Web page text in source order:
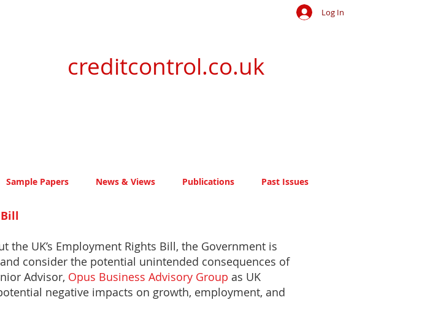
Log In
creditcontrol.co.uk
Sample Papers News & Views Publications Past Issues
UK’s Employment Rights Bill, the Government is
consider the potential unintended consequences of
Advisor, Opus Business Advisory Group as UK
negative impacts on growth, employment, and